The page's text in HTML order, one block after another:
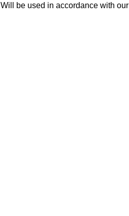
Will be used in accordance with our